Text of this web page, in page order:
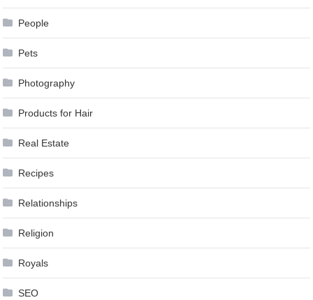
People
Pets
Photography
Products for Hair
Real Estate
Recipes
Relationships
Religion
Royals
SEO